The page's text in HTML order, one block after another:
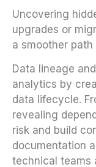
Uncovering
upgrades or
a smoother
Data lineage
analytics by
data lifecycle.
revealing
risk and build
documentation
technical teams